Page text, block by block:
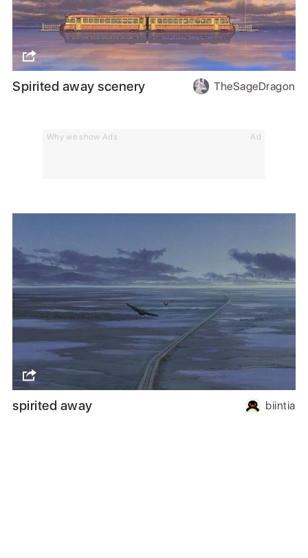
Why we show Ads Ad
Spirited away scenery TheSageDragon
spirited away biintia